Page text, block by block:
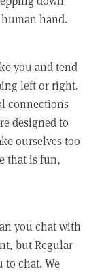
hand.
you and tend
left or right.
connections
designed to
ourselves too
that is fun,
you chat with
but Regular
to chat. We